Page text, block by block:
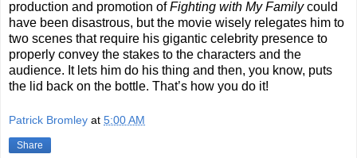
production and promotion ofFighting with My Familycould
have been disastrous, but the movie wisely relegates him to
two scenes that require his gigantic celebrity presence to
properly convey the stakes to the characters and the
audience. It lets him do his thing and then, you know, puts
the lid back on the bottle. That’s how you do it!
Patrick Bromley at 5:00 AM
Share